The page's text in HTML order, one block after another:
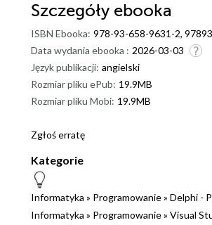
Szczegóły ebooka
ISBN Ebooka: 978-93-658-9631-2,
Data wydania ebooka : 2026-03-03
Język publikacji: angielski
Rozmiar pliku ePub: 19.9MB
Rozmiar pliku Mobi: 19.9MB
Zgłoś erratę
Kategorie
Informatyka » Programowanie» Delphi -
Informatyka » Programowanie» Visual